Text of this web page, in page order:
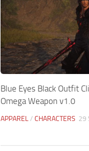
Blue Eyes Black Outfit
Omega Weapon v1.0
APPAREL/ CHARACTERS 29